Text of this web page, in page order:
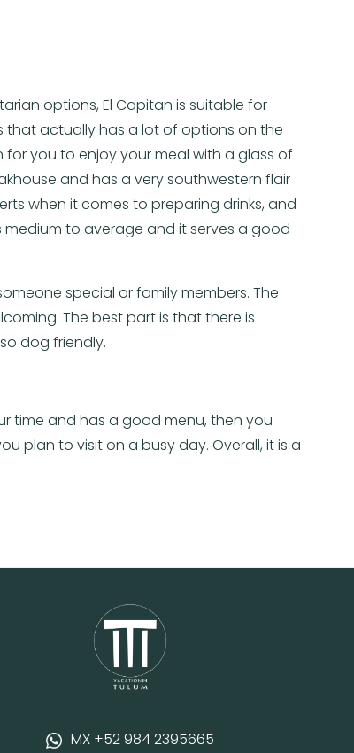
options, El Capitan is suitable for
that actually has a lot of options on the
for you to enjoy your meal with a glass of
and has a very southwestern flair
when it comes to preparing drinks, and
to average and it serves a good
special or family members. The
The best part is that there is
dog friendly.
time and has a good menu, then you
plan to visit on a busy day. Overall, it is a
MX +52 984 2395665